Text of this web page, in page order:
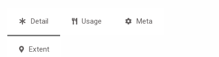
Detail Usage Meta
Extent